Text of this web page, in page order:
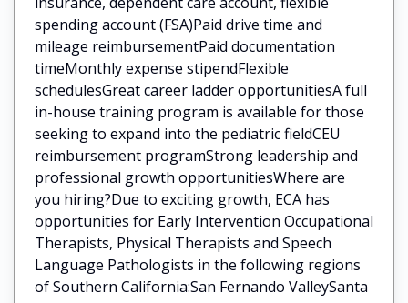
spending account (FSA)Paid drive time and
mileage reimbursementPaid documentation
timeMonthly expense stipendFlexible
schedulesGreat career ladder opportunitiesA full
in-house training program is available for those
seeking to expand into the pediatric fieldCEU
reimbursement programStrong leadership and
professional growth opportunitiesWhere are
you hiring?Due to exciting growth, ECA has
opportunities for Early Intervention Occupational
Therapists, Physical Therapists and Speech
Language Pathologists in the following regions
of Southern California:San Fernando ValleySanta